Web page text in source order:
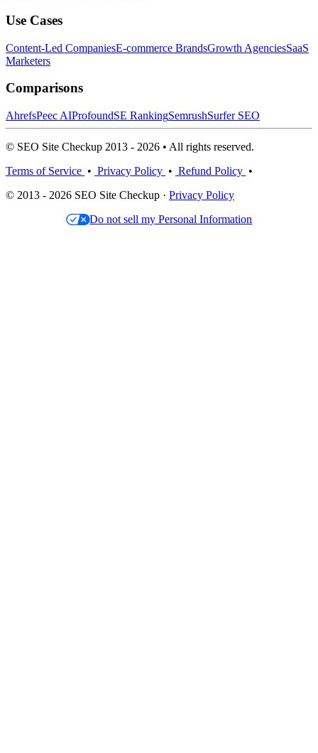
Use Cases
Content-Led CompaniesE-commerce BrandsGrowth AgenciesSaaS
Marketers
Comparisons
AhrefsPeec AIProfoundSE RankingSemrushSurfer SEO
© SEO Site Checkup 2013 - 2026 • All rights reserved.
Terms of Service • Privacy Policy • Refund Policy •
© 2013 - 2026 SEO Site Checkup · Privacy Policy
Do not sell my Personal Information